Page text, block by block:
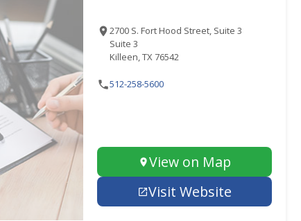
2700 S. Fort Hood Street, Suite 3
Suite 3
Killeen, TX 76542
512-258-5600
View on Map
Visit Website